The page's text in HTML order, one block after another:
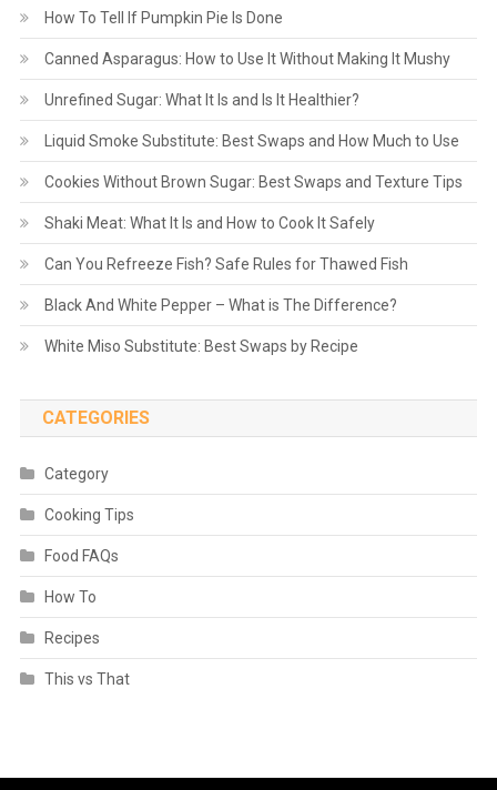
How To Tell If Pumpkin Pie Is Done
Canned Asparagus: How to Use It Without Making It Mushy
Unrefined Sugar: What It Is and Is It Healthier?
Liquid Smoke Substitute: Best Swaps and How Much to Use
Cookies Without Brown Sugar: Best Swaps and Texture Tips
Shaki Meat: What It Is and How to Cook It Safely
Can You Refreeze Fish? Safe Rules for Thawed Fish
Black And White Pepper – What is The Difference?
White Miso Substitute: Best Swaps by Recipe
CATEGORIES
Category
Cooking Tips
Food FAQs
How To
Recipes
This vs That